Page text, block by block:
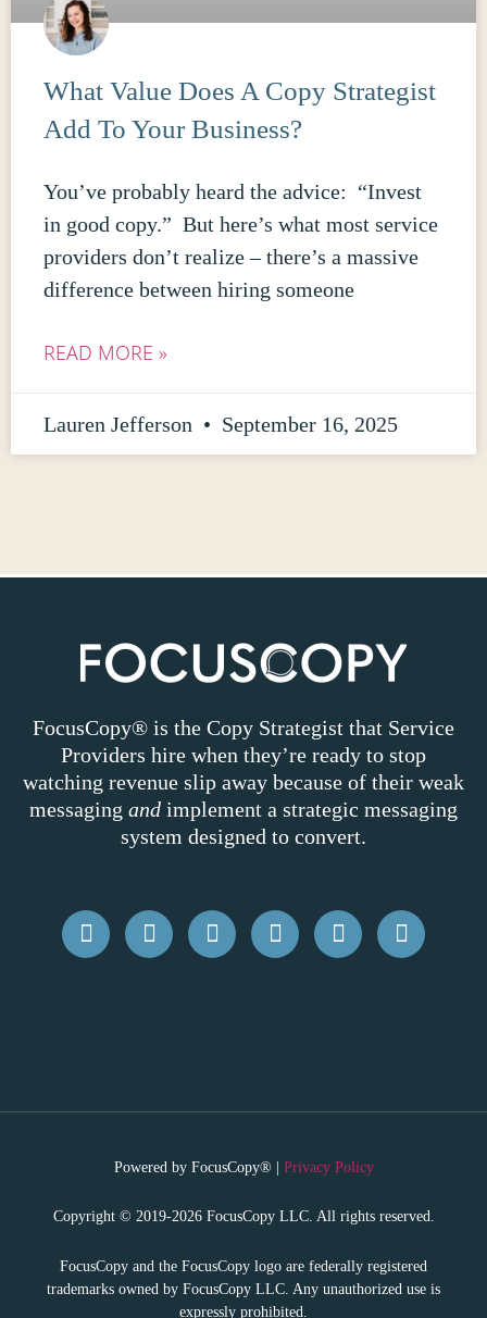
What Value Does A Copy Strategist
Add To Your Business?
You’ve probably heard the advice: “Invest
in good copy.” But here’s what most service
providers don’t realize – there’s a massive
difference between hiring someone
READ MORE »
Lauren Jefferson September 16, 2025
FocusCopy® is the Copy Strategist that Service
Providers hire when they’re ready to stop
watching revenue slip away because of their weak
messaging and implement a strategic messaging
system designed to convert.
Powered by FocusCopy® | Privacy Policy
Copyright © 2019-2026 FocusCopy LLC. All rights reserved.
FocusCopy and the FocusCopy logo are federally registered
trademarks owned by FocusCopy LLC. Any unauthorized use is
expressly prohibited.